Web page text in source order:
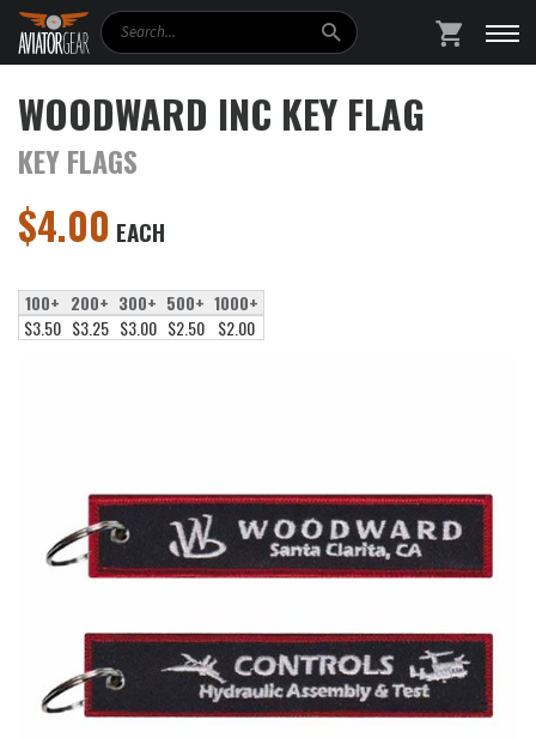
Search
WOODWARD INC KEY FLAG
KEY FLAGS
$4.00 EACH
100+ 200+ 300+ 500+ 1000+
$3.50 $3.25 $3.00 $2.50 $2.00